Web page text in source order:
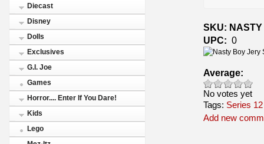
Diecast
Disney
Dolls
Exclusives
G.I. Joe
Games
Horror.... Enter If You Dare!
Kids
Lego
SKU: NASTY
UPC: 0
Average:
No votes yet
Tags: Series 12
Add new